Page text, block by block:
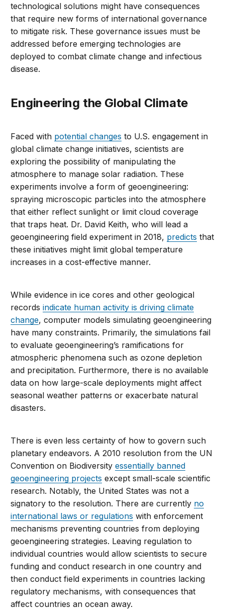
technological solutions might have consequences
that require new forms of international governance
to mitigate risk. These governance issues must be
addressed before emerging technologies are
deployed to combat climate change and infectious
disease.
Engineering the Global Climate
Faced with potential changes to U.S. engagement in
global climate change initiatives, scientists are
exploring the possibility of manipulating the
atmosphere to manage solar radiation. These
experiments involve a form of geoengineering:
spraying microscopic particles into the atmosphere
that either reflect sunlight or limit cloud coverage
that traps heat. Dr. David Keith, who will lead a
geoengineering field experiment in 2018, predicts that
these initiatives might limit global temperature
increases in a cost-effective manner.
While evidence in ice cores and other geological
recordsindicate human activity is driving climate
change, computer models simulating geoengineering
have many constraints. Primarily, the simulations fail
to evaluate geoengineering’s ramifications for
atmospheric phenomena such as ozone depletion
and precipitation. Furthermore, there is no available
data on how large-scale deployments might affect
seasonal weather patterns or exacerbate natural
disasters.
There is even less certainty of how to govern such
planetary endeavors. A 2010 resolution from the UN
Convention on Biodiversityessentially banned
geoengineering projects except small-scale scientific
research. Notably, the United States was not a
signatory to the resolution. There are currently no
international laws or regulations with enforcement
mechanisms preventing countries from deploying
geoengineering strategies. Leaving regulation to
individual countries would allow scientists to secure
funding and conduct research in one country and
then conduct field experiments in countries lacking
regulatory mechanisms, with consequences that
affect countries an ocean away.